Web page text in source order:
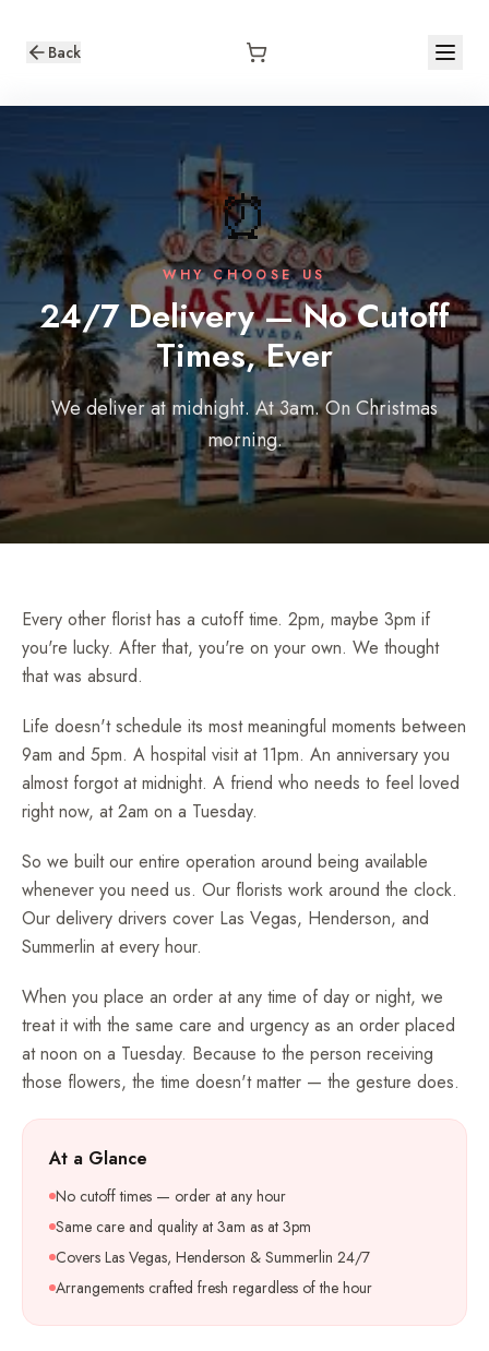
Back
⏰
WHY CHOOSE US
24/7 Delivery — No Cutoff
Times, Ever
We deliver at midnight. At 3am. On Christmas
morning.
Every other florist has a cutoff time. 2pm, maybe 3pm if
you're lucky. After that, you're on your own. We thought
that was absurd.
Life doesn't schedule its most meaningful moments between
9am and 5pm. A hospital visit at 11pm. An anniversary you
almost forgot at midnight. A friend who needs to feel loved
right now, at 2am on a Tuesday.
So we built our entire operation around being available
whenever you need us. Our florists work around the clock.
Our delivery drivers cover Las Vegas, Henderson, and
Summerlin at every hour.
When you place an order at any time of day or night, we
treat it with the same care and urgency as an order placed
at noon on a Tuesday. Because to the person receiving
those flowers, the time doesn't matter — the gesture does.
At a Glance
No cutoff times — order at any hour
Same care and quality at 3am as at 3pm
Covers Las Vegas, Henderson & Summerlin 24/7
Arrangements crafted fresh regardless of the hour